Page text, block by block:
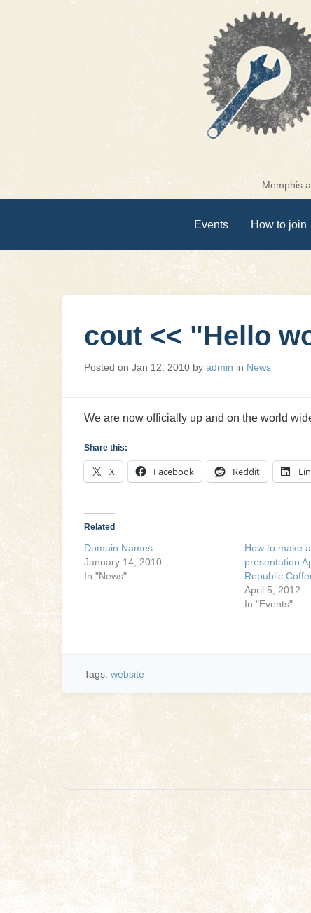
Memphis
Events How to join
cout << "Hello
Posted on Jan 12, 2010 by admin in News
We are now officially up and on the world
Share this:
X Facebook Reddit
Related
Domain Names
January 14, 2010
In "News"
How to make
presentation
Republic
April 5, 2012
In "Events"
Tags: website
Post
navigation